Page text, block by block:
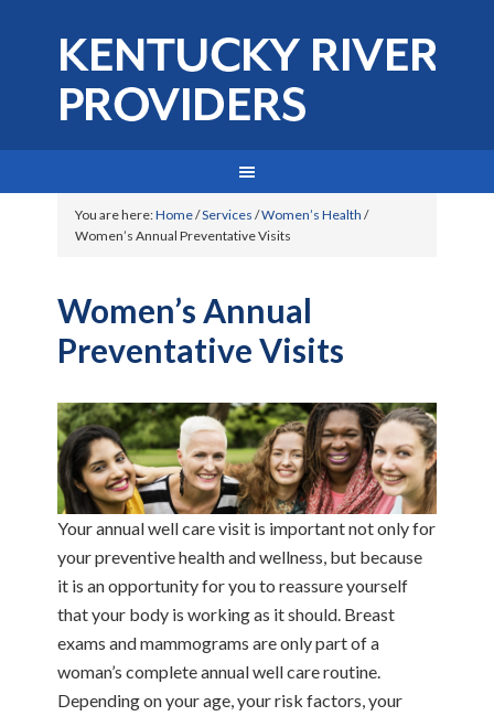
You are here:Home/Services /Women’s Health /
Women’s Annual Preventative Visits
Women’s Annual
Preventative Visits
Your annual well care visit is important not only for
your preventive health and wellness, but because
it is an opportunity for you to reassure yourself
that your body is working as it should. Breast
exams and mammograms are only part of a
woman’s complete annual well care routine.
Depending on your age, your risk factors, your